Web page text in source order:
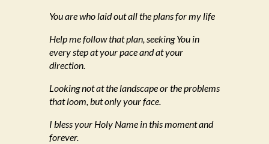
You are who laid out all the plans for my life
Help me follow that plan, seeking You in
every step at your pace and at your
direction.
Looking not at the landscape or the problems
that loom, but only your face.
I bless your Holy Name in this moment and
forever.